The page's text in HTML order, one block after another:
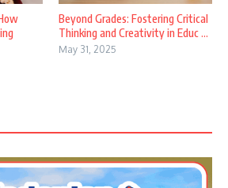
Beyond Grades: Fostering Critical
Thinking and Creativity in Educ ...
May 31, 2025